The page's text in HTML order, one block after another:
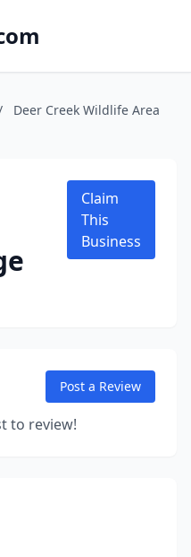
Deer Creek Wildlife Area
Claim
This
Business
Post a Review
to review!